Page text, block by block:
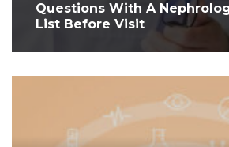
Questions With A
List Before Visit